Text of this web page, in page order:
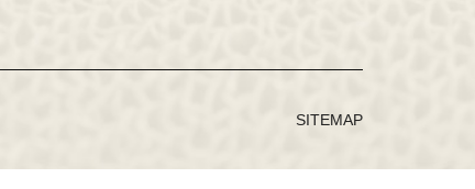
SITEMAP